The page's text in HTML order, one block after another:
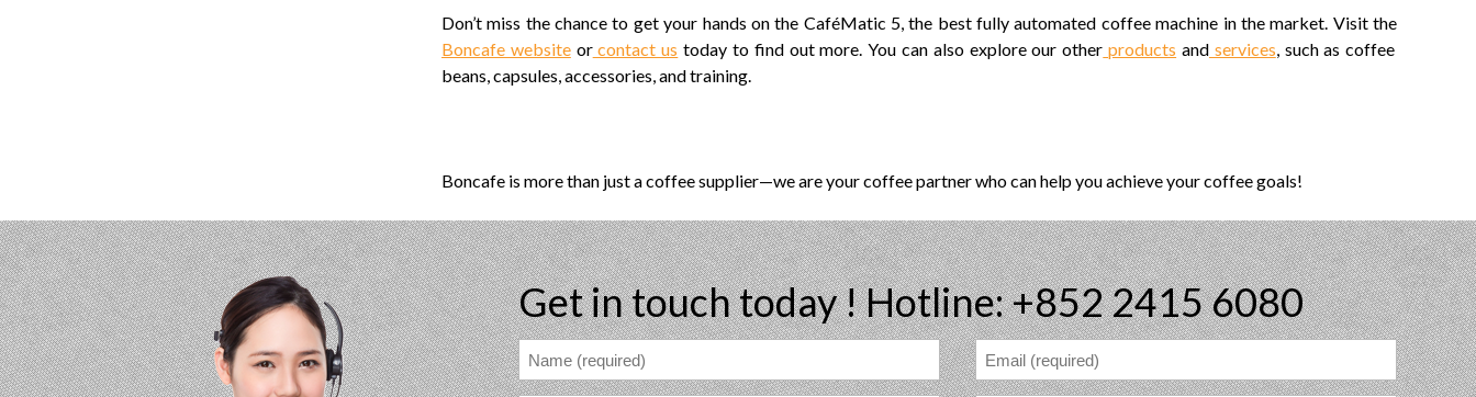
Don’t miss the chance to get your hands on the CaféMatic 5, the best fully automated coffee machine in the market. Visit the
Boncafe websiteorcontact us today to find out more. You can also explore our other products andservices, such as coffee
beans, capsules, accessories, and training.
Boncafe is more than just a coffee supplier—we are your coffee partner who can help you achieve your coffee goals!
Get in touch today !Hotline: +852 2415 6080